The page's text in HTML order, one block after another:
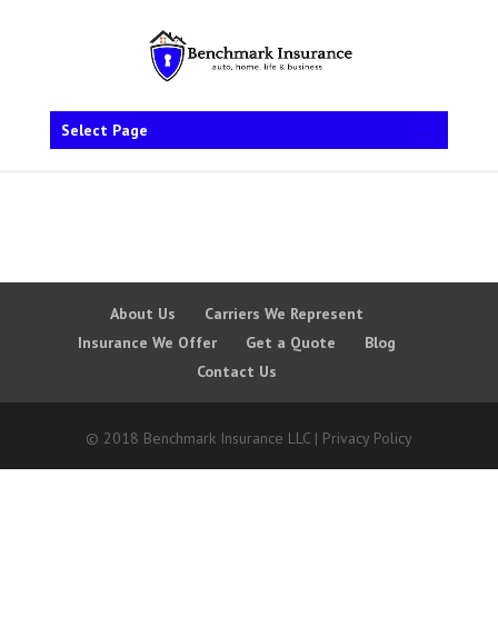
Select Page
About Us
Carriers We Represent
Insurance We Offer
Get a Quote
Blog
Contact Us
© 2018 Benchmark Insurance LLC | Privacy Policy